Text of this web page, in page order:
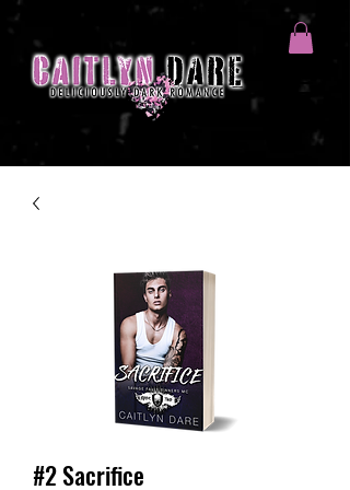
#2 Sacrifice